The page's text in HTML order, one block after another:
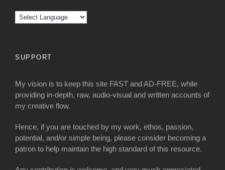
SUPPORT
My vision is to keep this site FAST and AD-FREE, while
providing in-depth, raw, audio-visual and written accounts of
my creative flow.
Hence, if you are touched by my work, ethos, passion,
potential, and/or simple being, please consider becoming a
patron to help maintain the high standard of this resource.